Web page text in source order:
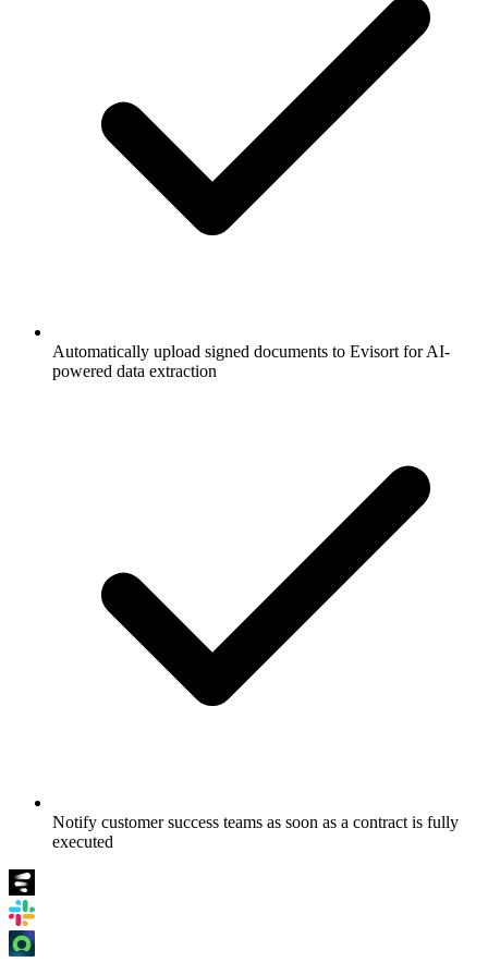
Automatically upload signed documents to Evisort for AI-
powered data extraction
Notify customer success teams as soon as a contract is fully
executed